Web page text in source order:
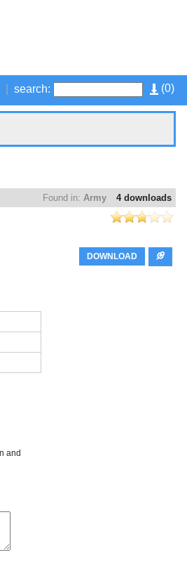
(0)
search:
4 downloads
Found in: Army
DOWNLOAD
and